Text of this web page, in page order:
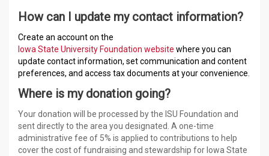
How can I update my contact information?
Create an account on the
Iowa State University Foundation website where you can
update contact information, set communication and content
preferences, and access tax documents at your convenience.
Where is my donation going?
Your donation will be processed by the ISU Foundation and
sent directly to the area you designated. A one-time
administrative fee of 5% is applied to contributions to help
cover the cost of fundraising and stewardship for Iowa State